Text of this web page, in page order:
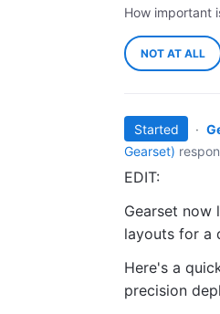
How important
NOT AT ALL
Started ·
Gearset)
EDIT:
Gearset now
layouts for a
Here's a
precision